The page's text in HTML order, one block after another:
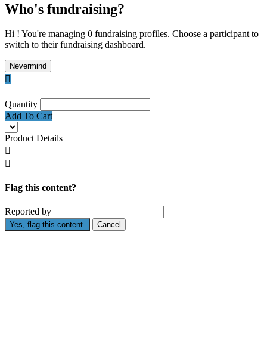
Who's fundraising?
Hi ! You're managing 0 fundraising profiles. Choose a participant to
switch to their fundraising dashboard.
Nevermind

Quantity
Add To Cart
Product Details


Flag this content?
Reported by
Yes, flag this content. Cancel